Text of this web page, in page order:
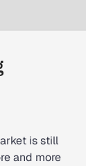
is still
and more